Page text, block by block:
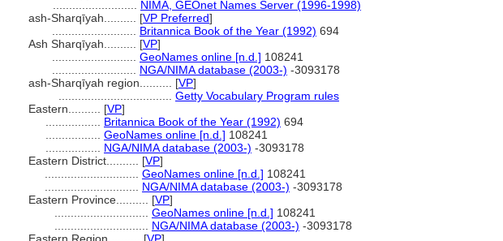
NIMA, GEOnet Names Server (1996-1998)
ash-Sharqīyah.......... [VP Preferred]
Britannica Book of the Year (1992) 694
Ash Sharqīyah.......... [VP]
GeoNames online [n.d.] 108241
NGA/NIMA database (2003-) -3093178
ash-Sharqīyah region.......... [VP]
Getty Vocabulary Program rules
Eastern.......... [VP]
Britannica Book of the Year (1992) 694
GeoNames online [n.d.] 108241
NGA/NIMA database (2003-) -3093178
Eastern District.......... [VP]
GeoNames online [n.d.] 108241
NGA/NIMA database (2003-) -3093178
Eastern Province.......... [VP]
GeoNames online [n.d.] 108241
NGA/NIMA database (2003-) -3093178